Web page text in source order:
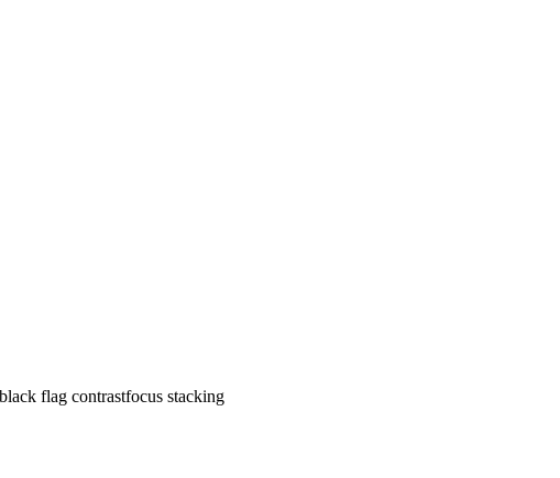
black flag contrastfocus stacking